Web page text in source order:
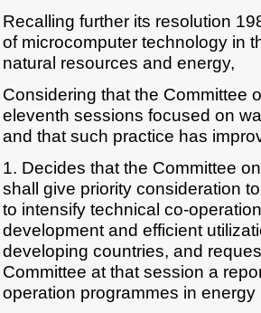
Recalling further its resolution
of microcomputer technology in
natural resources and energy,
Considering that the Committee
eleventh sessions focused on
and that such practice has
1. Decides that the Committee
shall give priority consideration
to intensify technical co-
development and efficient
developing countries, and
Committee at that session a
operation programmes in energy